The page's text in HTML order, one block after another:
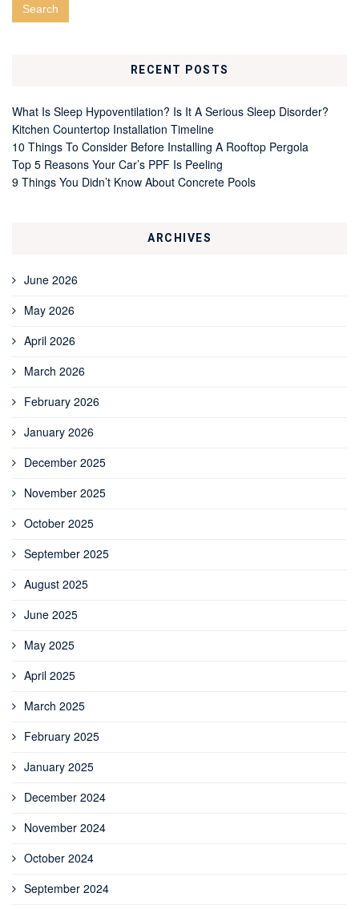
RECENT POSTS
What Is Sleep Hypoventilation? Is It A Serious Sleep Disorder?
Kitchen Countertop Installation Timeline
10 Things To Consider Before Installing A Rooftop Pergola
Top 5 Reasons Your Car’s PPF Is Peeling
9 Things You Didn’t Know About Concrete Pools
ARCHIVES
June 2026
May 2026
April 2026
March 2026
February 2026
January 2026
December 2025
November 2025
October 2025
September 2025
August 2025
June 2025
May 2025
April 2025
March 2025
February 2025
January 2025
December 2024
November 2024
October 2024
September 2024